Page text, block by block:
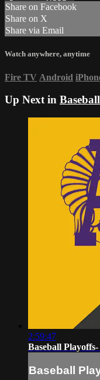
Share on Facebook
Share on X
Share via Email
Watch anywhere, anytime
Fire TV Android
Up Next in Baseball
2:59:47
Baseball
Baseball